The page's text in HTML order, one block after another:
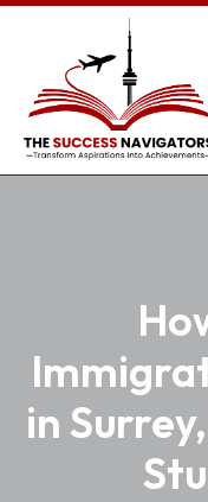
in